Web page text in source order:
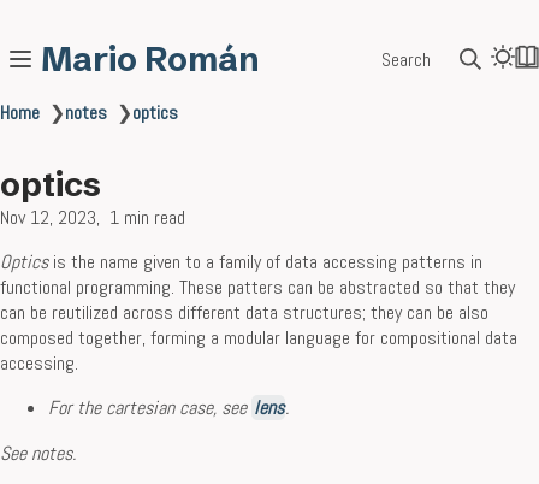
Mario Román Search
Home ❯notes ❯optics
optics
Nov 12, 2023
1 min read
Opticsis the name given to a family of data accessing patterns in
functional programming. These patters can be abstracted so that they
can be reutilized across different data structures; they can be also
composed together, forming a modular language for compositional data
accessing.
For the cartesian case, see lens.
See notes.